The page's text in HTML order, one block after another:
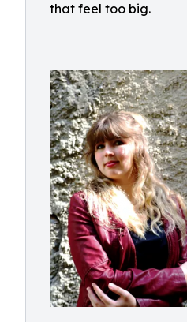
that feel too big.